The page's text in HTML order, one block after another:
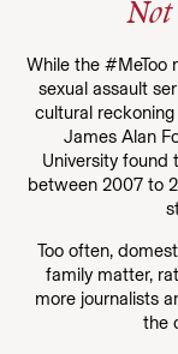
Not
While the #MeToo
sexual assault
cultural
James Alan
University found
between 2007 to
Too often,
family matter,
more journalists
the